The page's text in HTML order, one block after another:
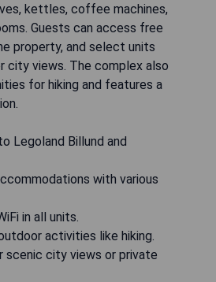
kettles, coffee machines,
Guests can access free
property, and select units
city views. The complex also
for hiking and features a
Legoland Billund and
with various
in all units.
activities like hiking.
scenic city views or private